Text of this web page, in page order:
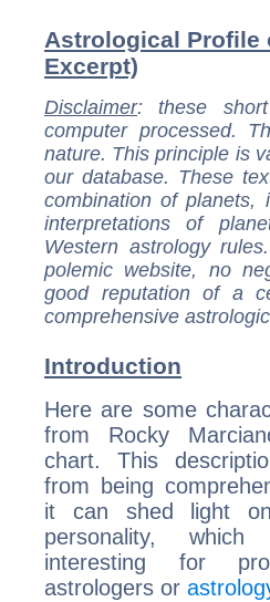
Astrological Profile
Excerpt)
Disclaimer: these
computer processed.
nature. This principle is
our database. These
combination of
interpretations of
Western astrology
polemic website, no
good reputation of a
comprehensive
Introduction
Here are some
from Rocky
chart. This
from being
it can shed light
personality,
interesting for
astrologers or